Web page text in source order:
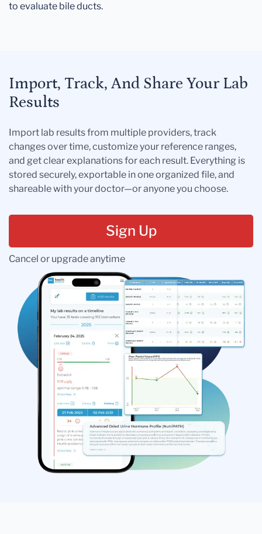
to evaluate bile ducts.
Import, Track, And Share Your Lab
Results
Import lab results from multiple providers, track
changes over time, customize your reference ranges,
and get clear explanations for each result. Everything is
stored securely, exportable in one organized file, and
shareable with your doctor—or anyone you choose.
Sign Up
Cancel or upgrade anytime